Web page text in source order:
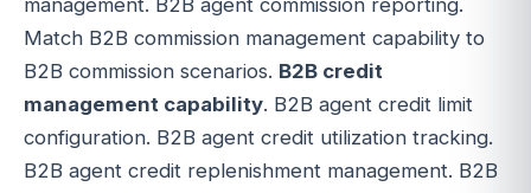
management. B2B agent commission reporting.
Match B2B commission management capability to
B2B commission scenarios. B2B credit
management capability. B2B agent credit limit
configuration. B2B agent credit utilization tracking.
B2B agent credit replenishment management. B2B